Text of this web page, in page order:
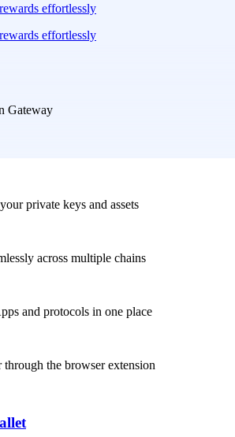
effortlessly
effortlessly
private keys and assets
across multiple chains
and protocols in one place
the browser extension